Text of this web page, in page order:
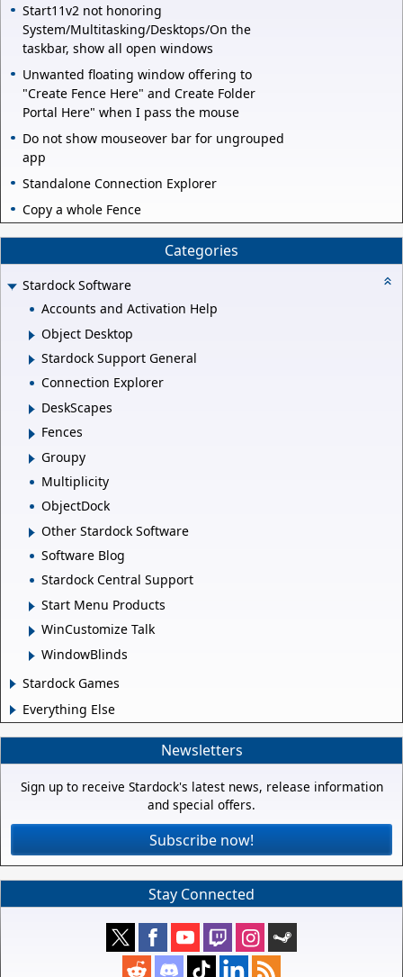
Start11v2 not honoring
System/Multitasking/Desktops/On the
taskbar, show all open windows
Unwanted floating window offering to
"Create Fence Here" and Create Folder
Portal Here" when I pass the mouse
Do not show mouseover bar for ungrouped
app
Standalone Connection Explorer
Copy a whole Fence
Categories
Stardock Software
Accounts and Activation Help
Object Desktop
Stardock Support General
Connection Explorer
DeskScapes
Fences
Groupy
Multiplicity
ObjectDock
Other Stardock Software
Software Blog
Stardock Central Support
Start Menu Products
WinCustomize Talk
WindowBlinds
Stardock Games
Everything Else
Newsletters
Sign up to receive Stardock's latest news, release information
and special offers.
Subscribe now!
Stay Connected